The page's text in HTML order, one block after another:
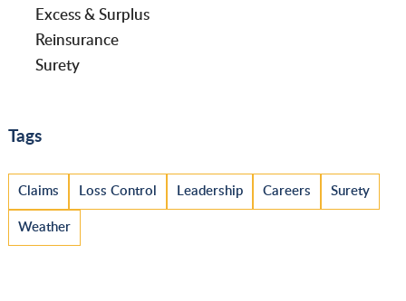
Excess & Surplus
Reinsurance
Surety
Tags
Claims Loss Control Leadership Careers
Surety
Weather